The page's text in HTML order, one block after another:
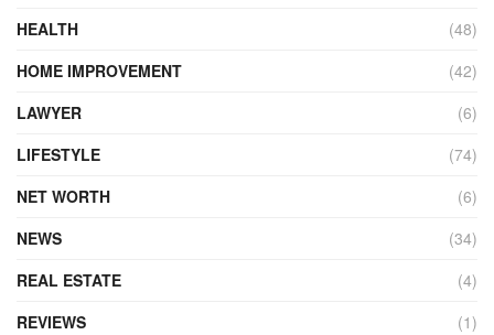
HEALTH
(48)
HOME IMPROVEMENT
(42)
LAWYER
(6)
LIFESTYLE
(74)
NET WORTH
(6)
NEWS
(34)
REAL ESTATE
(4)
REVIEWS
(1)